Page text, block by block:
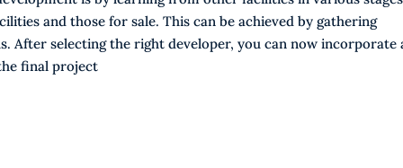
and those for sale. This can be achieved by gathering
After selecting the right developer, you can now incorporate
final project